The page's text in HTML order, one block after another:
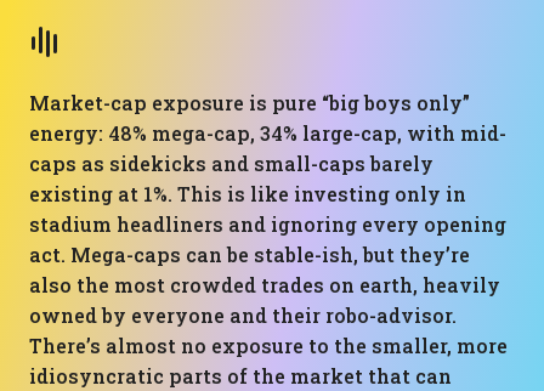
Market-cap exposure is pure “big boys only”
energy: 48% mega-cap, 34% large-cap, with mid-
caps as sidekicks and small-caps barely
existing at 1%. This is like investing only in
stadium headliners and ignoring every opening
act. Mega-caps can be stable-ish, but they’re
also the most crowded trades on earth, heavily
owned by everyone and their robo-advisor.
There’s almost no exposure to the smaller, more
idiosyncratic parts of the market that can